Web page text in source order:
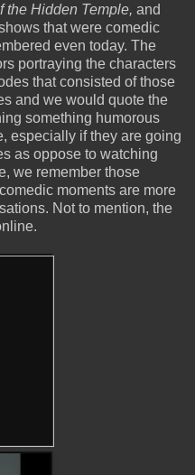
the Hidden Temple, and
that were comedic
even today. The
portraying the characters
that consisted of those
and we would quote the
something humorous
especially if they are going
as oppose to watching
we remember those
moments are more
Not to mention, the